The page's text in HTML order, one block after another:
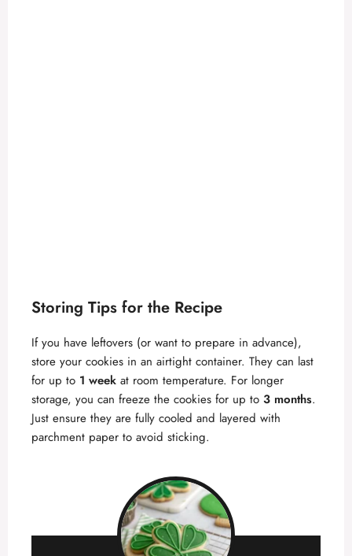
Storing Tips for the Recipe
If you have leftovers (or want to prepare in advance),
store your cookies in an airtight container. They can last
for up to 1 week at room temperature. For longer
storage, you can freeze the cookies for up to 3 months.
Just ensure they are fully cooled and layered with
parchment paper to avoid sticking.